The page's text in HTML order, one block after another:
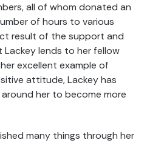
all of whom donated an
of hours to various
result of the support and
lends to her fellow
excellent example of
attitude, Lackey has
her to become more
many things through her